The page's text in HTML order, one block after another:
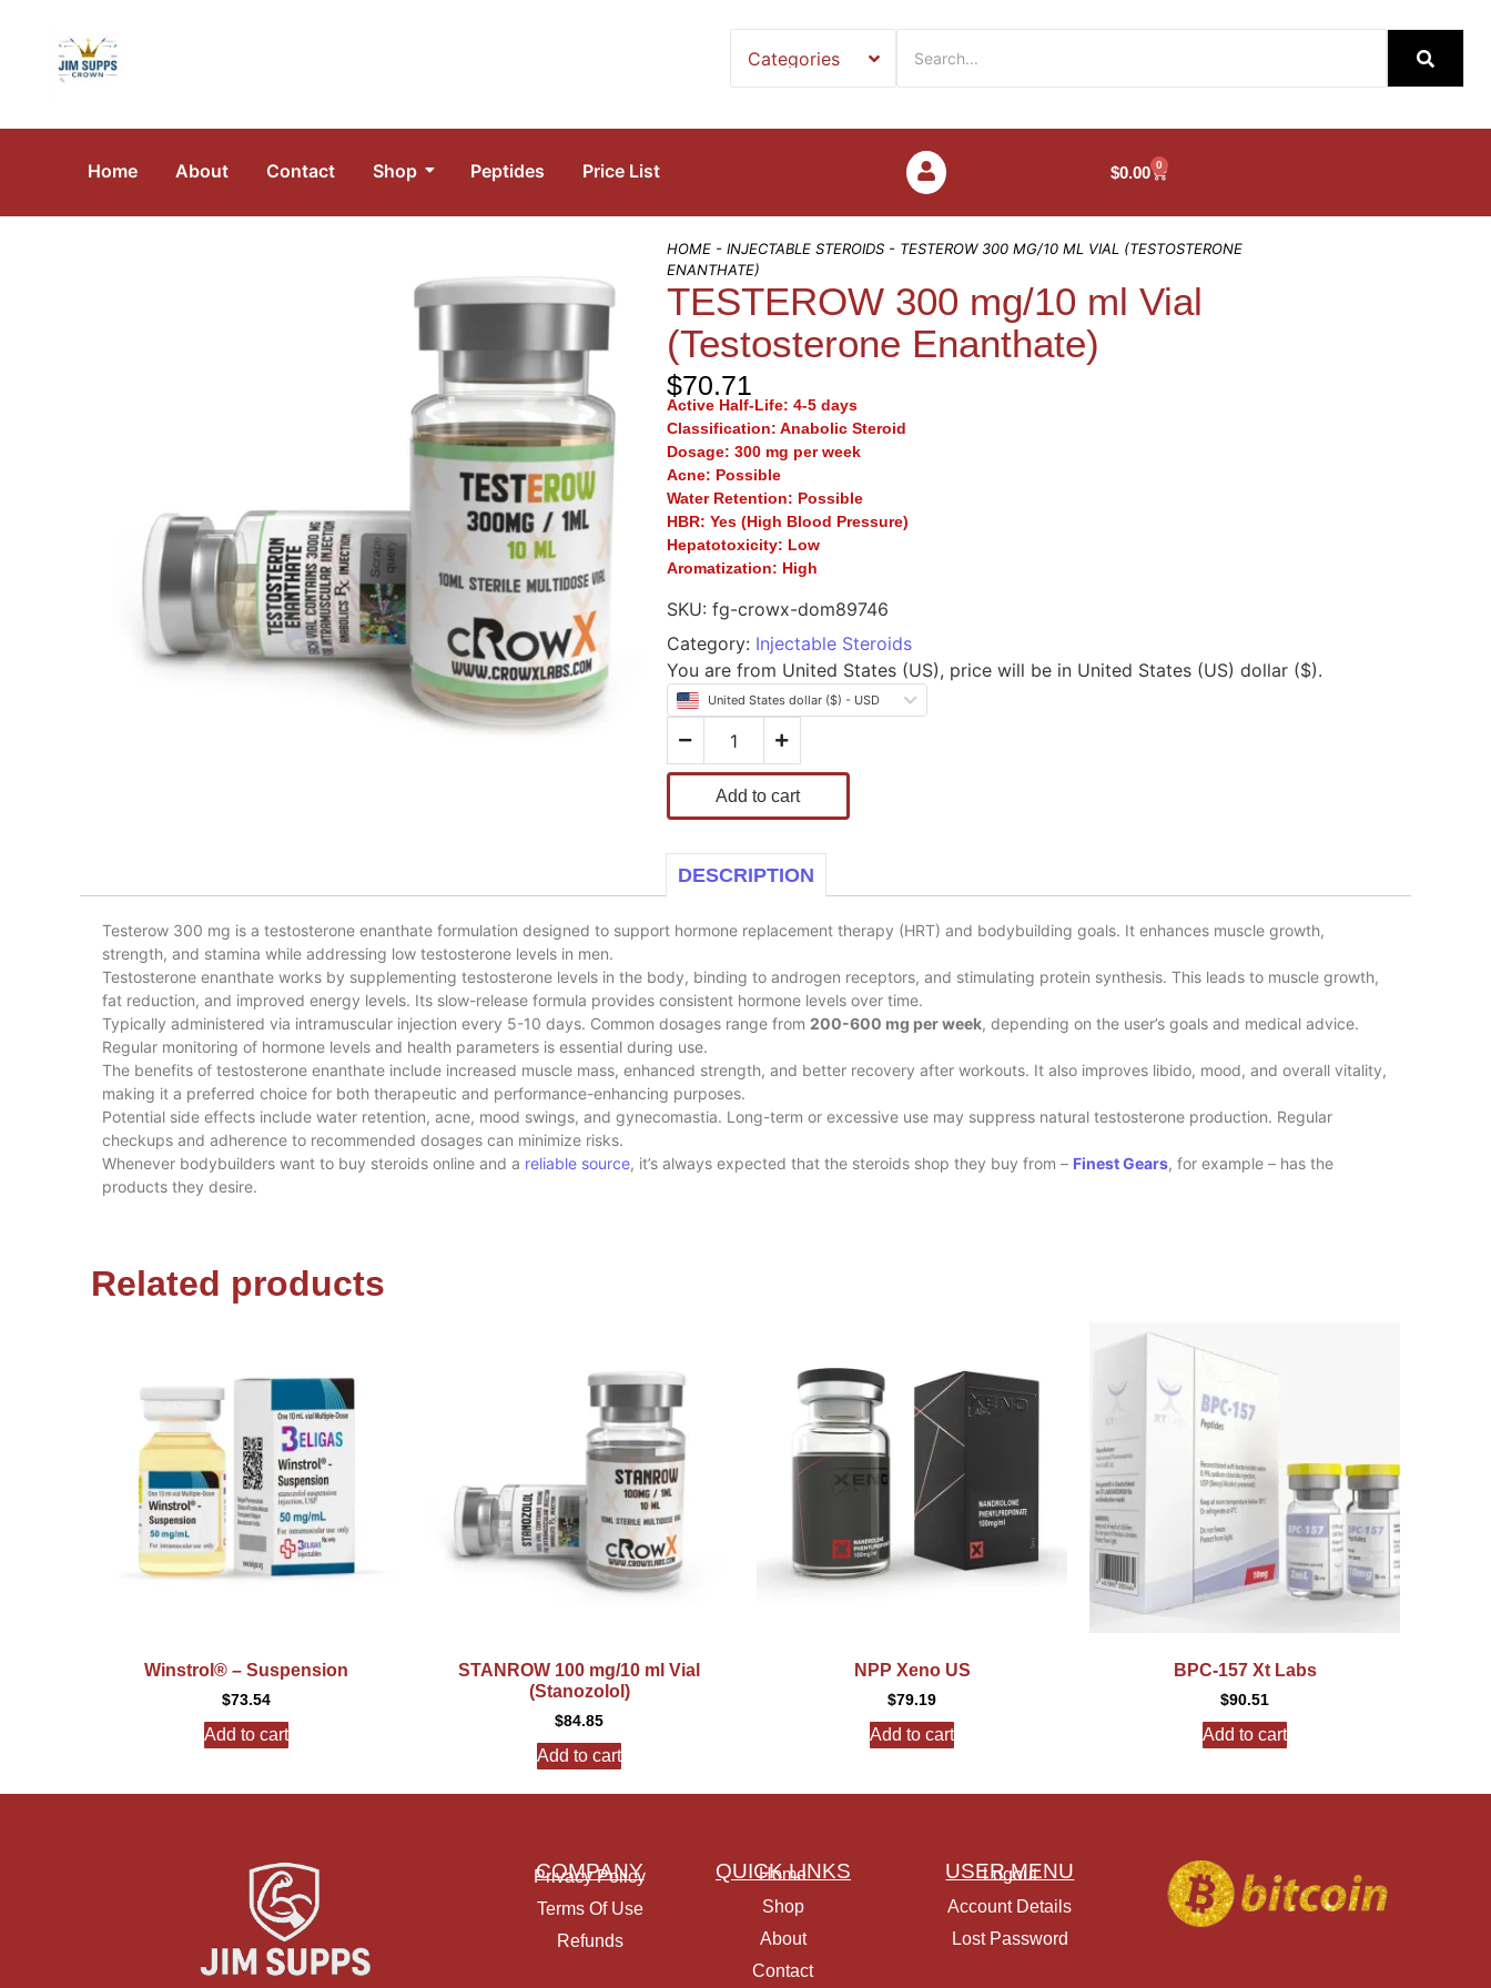
Home About Contact Shop Peptides Price List $0.00 0
HOME- INJECTABLE STEROIDS- TESTEROW 300 MG/10 ML VIAL (TESTOSTERONE
ENANTHATE)
TESTEROW 300 mg/10 ml Vial
(Testosterone Enanthate)
$70.71
Active Half-Life: 4-5 days
Classification: Anabolic Steroid
Dosage: 300 mg per week
Acne: Possible
Water Retention: Possible
HBR: Yes (High Blood Pressure)
Hepatotoxicity: Low
Aromatization: High
SKU: fg-crowx-dom89746
Category: Injectable Steroids
You are from United States (US), price will be in United States (US) dollar ($).
United States dollar ($) - USD
Add to cart
DESCRIPTION
Testerow 300 mg is a testosterone enanthate formulation designed to support hormone replacement therapy (HRT) and bodybuilding goals. It enhances muscle growth,
strength, and stamina while addressing low testosterone levels in men.
Testosterone enanthate works by supplementing testosterone levels in the body, binding to androgen receptors, and stimulating protein synthesis. This leads to muscle growth,
fat reduction, and improved energy levels. Its slow-release formula provides consistent hormone levels over time.
Typically administered via intramuscular injection every 5-10 days. Common dosages range from 200-600 mg per week, depending on the user’s goals and medical advice.
Regular monitoring of hormone levels and health parameters is essential during use.
The benefits of testosterone enanthate include increased muscle mass, enhanced strength, and better recovery after workouts. It also improves libido, mood, and overall vitality,
making it a preferred choice for both therapeutic and performance-enhancing purposes.
Potential side effects include water retention, acne, mood swings, and gynecomastia. Long-term or excessive use may suppress natural testosterone production. Regular
checkups and adherence to recommended dosages can minimize risks.
Whenever bodybuilders want to buy steroids online and a reliable source, it’s always expected that the steroids shop they buy from – Finest Gears, for example – has the
products they desire.
Related products
Winstrol® – Suspension
$73.54
Add to cart
STANROW 100 mg/10 ml Vial
(Stanozolol)
$84.85
Add to cart
NPP Xeno US
$79.19
Add to cart
BPC-157 Xt Labs
$90.51
Add to cart
COMPANY
Privacy Policy
Terms Of Use
Refunds
QUICK LINKS
Home
Shop
About
Contact
USER MENU
Logout
Account Details
Lost Password